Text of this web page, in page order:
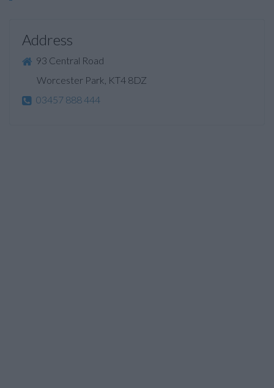
Address
93 Central Road
Worcester Park, KT4 8DZ
03457 888 444